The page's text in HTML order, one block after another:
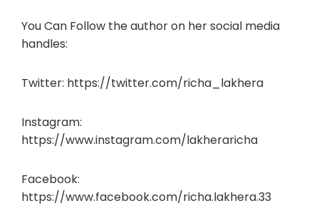
You Can Follow the author on her social media
handles:
Twitter: https://twitter.com/richa_lakhera
Instagram:
https://www.instagram.com/lakheraricha
Facebook:
https://www.facebook.com/richa.lakhera.33